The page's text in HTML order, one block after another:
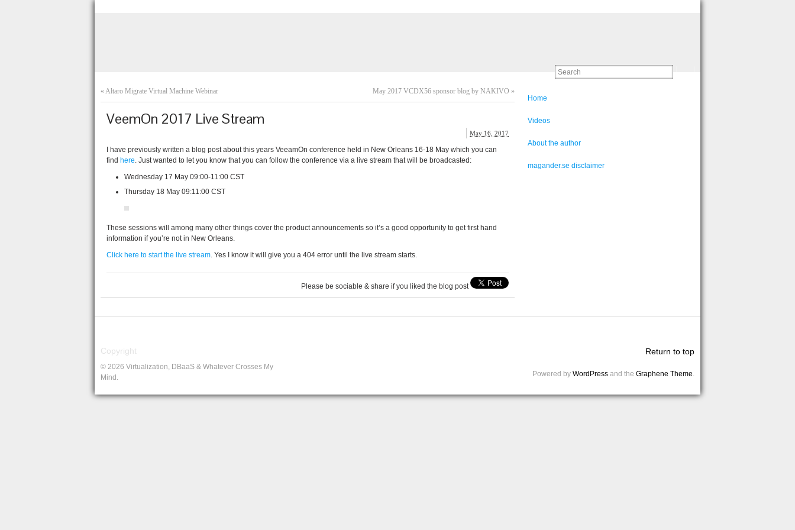
«Altaro Migrate Virtual Machine Webinar May 2017 VCDX56 sponsor blog by NAKIVO »
VeemOn 2017 Live Stream
May 16, 2017
I have previously written a blog post about this years VeeamOn conference held in New Orleans 16-18 May which you can
find here. Just wanted to let you know that you can follow the conference via a live stream that will be broadcasted:
Wednesday 17 May 09:00-11:00 CST
Thursday 18 May 09:11:00 CST
These sessions will among many other things cover the product announcements so it’s a good opportunity to get first hand
information if you’re not in New Orleans.
Click here to start the live stream. Yes I know it will give you a 404 error until the live stream starts.
Please be sociable & share if you liked the blog post
Home
Videos
About the author
magander.se disclaimer
Copyright
© 2026 Virtualization, DBaaS & Whatever Crosses My
Mind.
Return to top
Powered by WordPress and the Graphene Theme.